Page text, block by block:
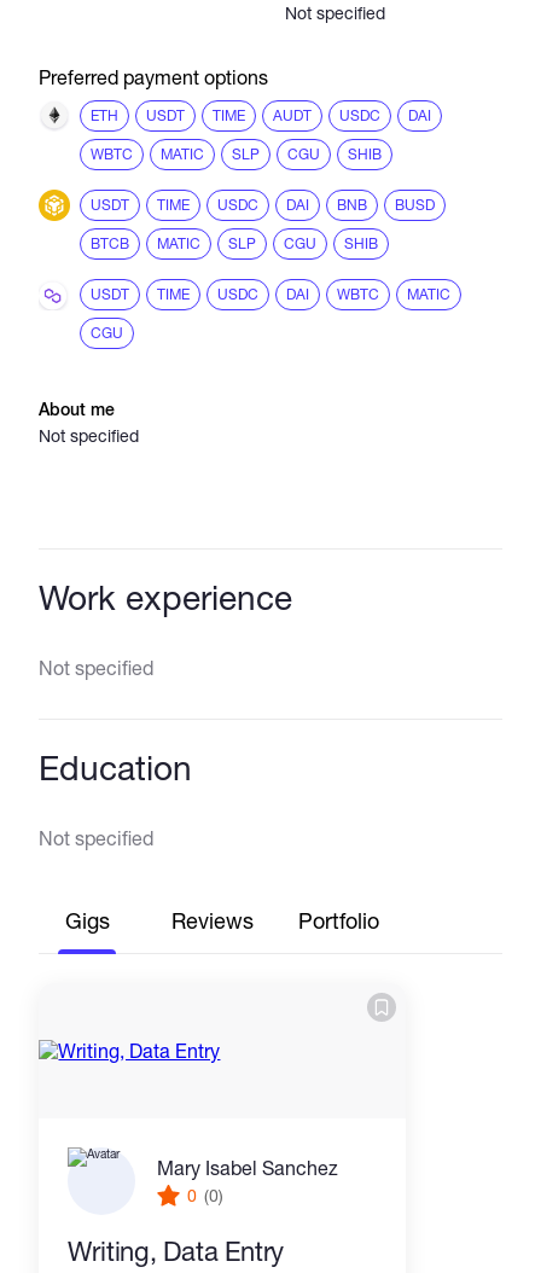
Not specified
Preferred payment options
ETH USDT TIME AUDT USDC DAI
WBTC MATIC SLP CGU SHIB
USDT TIME USDC DAI BNB BUSD
BTCB MATIC SLP CGU SHIB
USDT TIME USDC DAI WBTC MATIC
CGU
About me
Not specified
Work experience
Not specified
Education
Not specified
Gigs Reviews Portfolio
Mary Isabel Sanchez
0 (0)
Writing, Data Entry